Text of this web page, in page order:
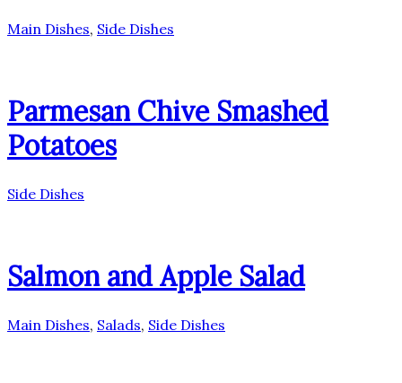
Main Dishes, Side Dishes
Parmesan Chive Smashed
Potatoes
Side Dishes
Salmon and Apple Salad
Main Dishes, Salads, Side Dishes